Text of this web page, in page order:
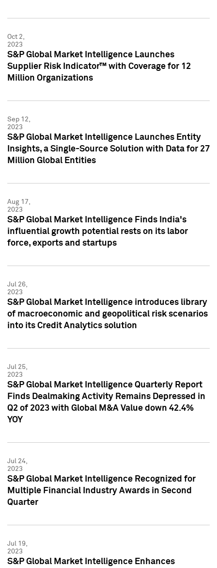
Oct 2,
2023
S&P Global Market Intelligence Launches
Supplier Risk Indicator™ with Coverage for 12
Million Organizations
Sep 12,
2023
S&P Global Market Intelligence Launches Entity
Insights, a Single-Source Solution with Data for 27
Million Global Entities
Aug 17,
2023
S&P Global Market Intelligence Finds India's
influential growth potential rests on its labor
force, exports and startups
Jul 26,
2023
S&P Global Market Intelligence introduces library
of macroeconomic and geopolitical risk scenarios
into its Credit Analytics solution
Jul 25,
2023
S&P Global Market Intelligence Quarterly Report
Finds Dealmaking Activity Remains Depressed in
Q2 of 2023 with Global M&A Value down 42.4%
YOY
Jul 24,
2023
S&P Global Market Intelligence Recognized for
Multiple Financial Industry Awards in Second
Quarter
Jul 19,
2023
S&P Global Market Intelligence Enhances